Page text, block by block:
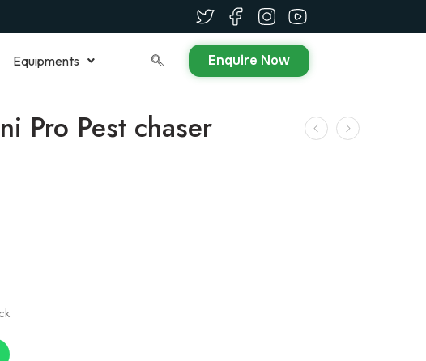
Equipments Enquire Now
Pro Pest chaser